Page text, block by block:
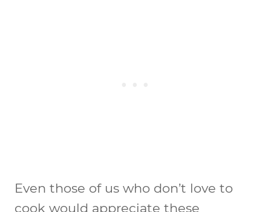
Even those of us who don’t love to
cook would appreciate these